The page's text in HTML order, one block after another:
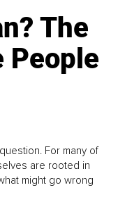
The
People
For many of
are rooted in
might go wrong